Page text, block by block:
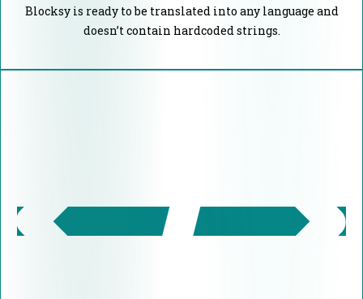
Blocksy is ready to be translated into any language and
doesn’t contain hardcoded strings.